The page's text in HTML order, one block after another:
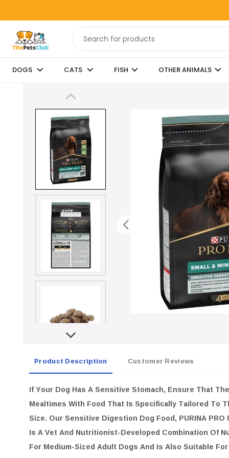
DOGS CATS FISH OTHER ANIMALS
Product Description Customer Reviews
If Your Dog Has A Sensitive Stomach, Ensure That
Mealtimes With Food That Is Specifically Tailored To
Size. Our Sensitive Digestion Dog Food, PURINA PRO
Is A Vet And Nutritionist-Developed Combination Of
For Medium-Sized Adult Dogs And Is Also Suitable